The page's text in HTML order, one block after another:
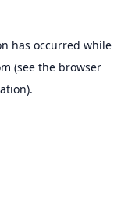
has occurred while
(see the browser